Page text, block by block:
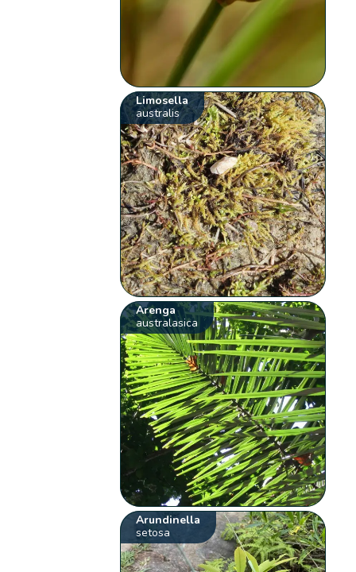
Limosella
australis
Arenga
australasica
Arundinella
setosa